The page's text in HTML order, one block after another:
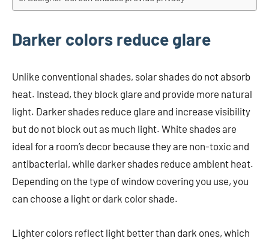
Darker colors reduce glare
Unlike conventional shades, solar shades do not absorb
heat. Instead, they block glare and provide more natural
light. Darker shades reduce glare and increase visibility
but do not block out as much light. White shades are
ideal for a room’s decor because they are non-toxic and
antibacterial, while darker shades reduce ambient heat.
Depending on the type of window covering you use, you
can choose a light or dark color shade.
Lighter colors reflect light better than dark ones, which